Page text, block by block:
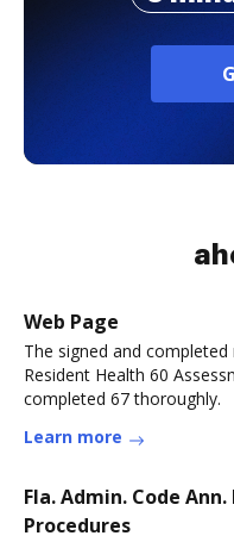
Web Page
The signed and
Resident Health 60
completed 67 thoroughly.
Learn more
Fla. Admin. Code Ann.
Procedures